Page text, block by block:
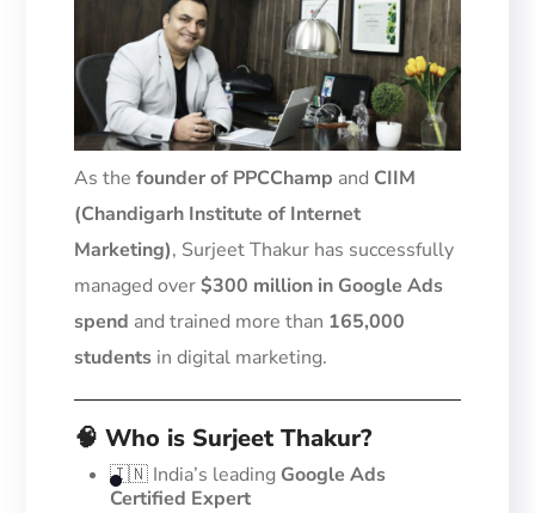
As thefounder of PPCChamp and CIIM
(Chandigarh Institute of Internet
Marketing), Surjeet Thakur has successfully
managed over$300 million in Google Ads
spend and trained more than 165,000
students in digital marketing.
🧠 Who is Surjeet Thakur?
🇮🇳 India’s leading Google Ads
Certified Expert